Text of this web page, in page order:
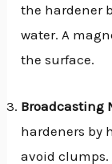
the hardener
water. A
the surface.
Broadcasting
hardeners by
avoid clumps.